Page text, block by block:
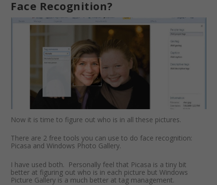
Face Recognition?
Now it is time to figure out who is in all these pictures.
There are 2 free tools you can use to do face recognition:
Picasa and Windows Photo Gallery.
I have used both. Personally feel that Picasa is a tiny bit
better at figuring out who is in each picture but Windows
Picture Gallery is a much better at tag management.